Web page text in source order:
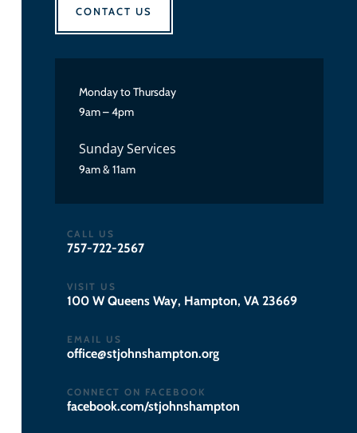
CONTACT US
Monday to Thursday
9am – 4pm
Sunday Services
9am & 11am
CALL US
757-722-2567
VISIT US
100 W Queens Way, Hampton, VA 23669
EMAIL US
gro.notpmahsnhojts@eciffo
CONNECT ON FACEBOOK
facebook.com/stjohnshampton